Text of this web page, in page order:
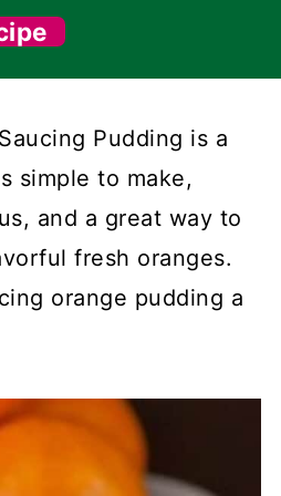
Pudding is a
simple to make,
and a great way to
fresh oranges.
orange pudding a